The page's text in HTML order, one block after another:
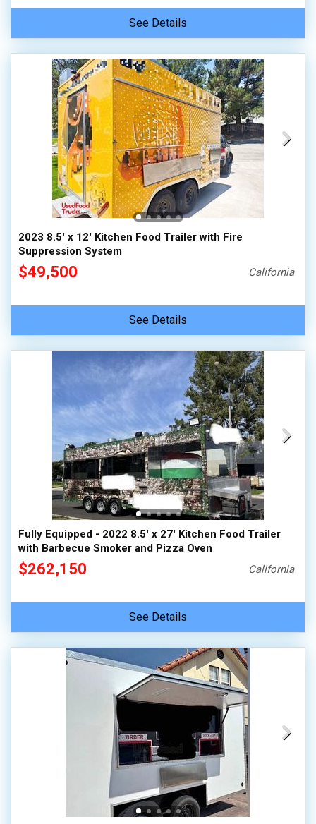
See Details
2023 8.5' x 12' Kitchen Food Trailer with Fire
Suppression System
$49,500 California
See Details
Fully Equipped - 2022 8.5' x 27' Kitchen Food Trailer
with Barbecue Smoker and Pizza Oven
$262,150 California
See Details